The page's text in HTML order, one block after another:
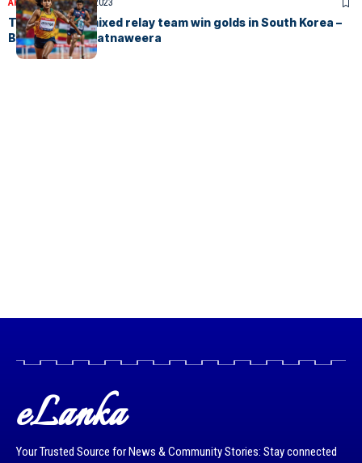
ARTICLESOctober 5, 2023
Tharushi and mixed relay team win golds in South Korea –
By Dhammika Ratnaweera
eLanka
Your Trusted Source for News & Community Stories: Stay connected